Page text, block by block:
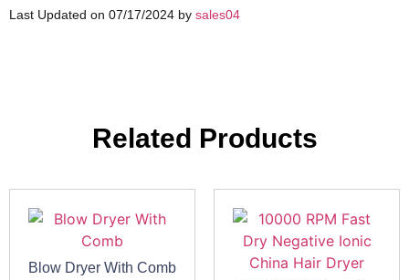
Last Updated on 07/17/2024 by sales04
Related Products
Blow Dryer With Comb